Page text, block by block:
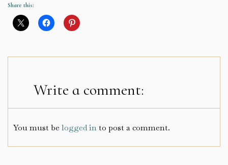
Share this:
Write a comment:
You must be logged into post a comment.